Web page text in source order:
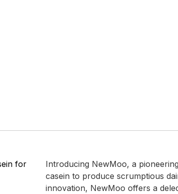
for
Introducing NewMoo, a
casein to produce scrumptious
innovation, NewMoo offers a